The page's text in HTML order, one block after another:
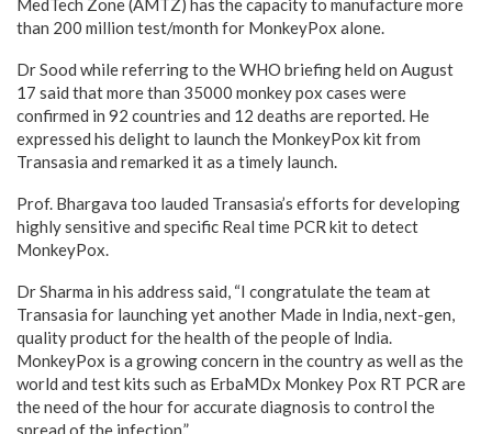
MedTech Zone (AMTZ) has the capacity to manufacture more
than 200 million test/month for MonkeyPox alone.
Dr Sood while referring to the WHO briefing held on August
17 said that more than 35000 monkey pox cases were
confirmed in 92 countries and 12 deaths are reported. He
expressed his delight to launch the MonkeyPox kit from
Transasia and remarked it as a timely launch.
Prof. Bhargava too lauded Transasia’s efforts for developing
highly sensitive and specific Real time PCR kit to detect
MonkeyPox.
Dr Sharma in his address said, “I congratulate the team at
Transasia for launching yet another Made in India, next-gen,
quality product for the health of the people of lndia.
MonkeyPox is a growing concern in the country as well as the
world and test kits such as ErbaMDx Monkey Pox RT PCR are
the need of the hour for accurate diagnosis to control the
spread of the infection.”